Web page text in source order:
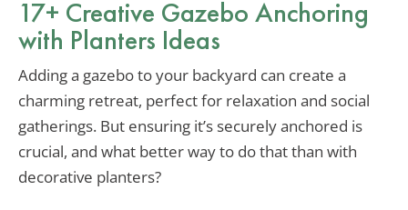
17+ Creative Gazebo Anchoring
with Planters Ideas
Adding a gazebo to your backyard can create a
charming retreat, perfect for relaxation and social
gatherings. But ensuring it’s securely anchored is
crucial, and what better way to do that than with
decorative planters?